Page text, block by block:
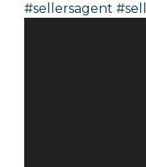
#sellersagent